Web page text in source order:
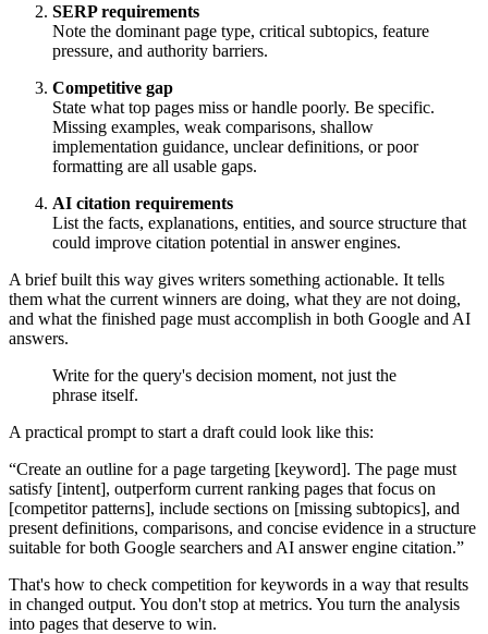
SERP requirements
Note the dominant page type, critical subtopics, feature
pressure, and authority barriers.
Competitive gap
State what top pages miss or handle poorly. Be specific.
Missing examples, weak comparisons, shallow
implementation guidance, unclear definitions, or poor
formatting are all usable gaps.
AI citation requirements
List the facts, explanations, entities, and source structure that
could improve citation potential in answer engines.
A brief built this way gives writers something actionable. It tells
them what the current winners are doing, what they are not doing,
and what the finished page must accomplish in both Google and AI
answers.
Write for the query's decision moment, not just the
phrase itself.
A practical prompt to start a draft could look like this:
“Create an outline for a page targeting [keyword]. The page must
satisfy [intent], outperform current ranking pages that focus on
[competitor patterns], include sections on [missing subtopics], and
present definitions, comparisons, and concise evidence in a structure
suitable for both Google searchers and AI answer engine citation.”
That's how to check competition for keywords in a way that results
in changed output. You don't stop at metrics. You turn the analysis
into pages that deserve to win.